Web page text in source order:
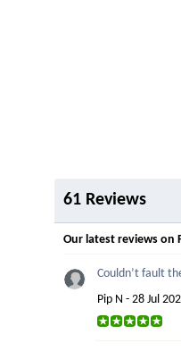
61 Reviews
Our latest reviews on
Couldn’t fault
Pip N - 28 Jul